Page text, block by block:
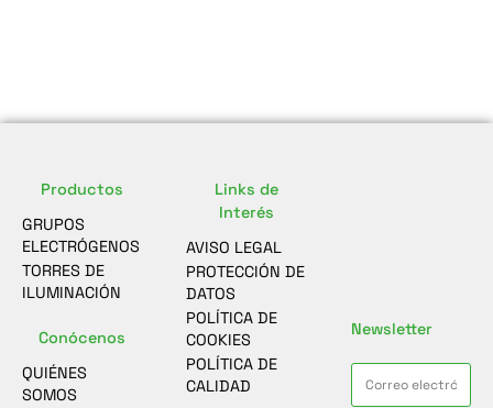
Productos
GRUPOS
ELECTRÓGENOS
TORRES DE
ILUMINACIÓN
Conócenos
QUIÉNES
SOMOS
Links de
Interés
AVISO LEGAL
PROTECCIÓN DE
DATOS
POLÍTICA DE
COOKIES
POLÍTICA DE
CALIDAD
Newsletter